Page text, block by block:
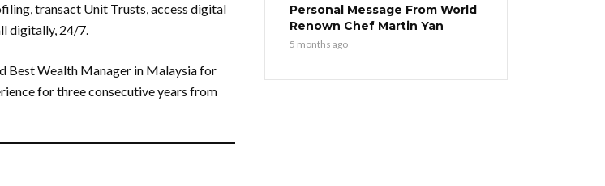
transact Unit Trusts, access digital
digitally, 24/7.
Best Wealth Manager in Malaysia for
for three consecutive years from
Personal Message From World
Renown Chef Martin Yan
5 months ago